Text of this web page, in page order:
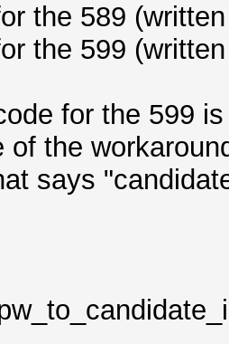
the 589
the 599
for the 599
of the
says